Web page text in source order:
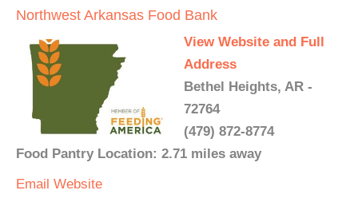
Northwest Arkansas Food Bank
View Website and Full
Address
Bethel Heights, AR -
72764
(479) 872-8774
Food Pantry Location: 2.71 miles away
Email Website